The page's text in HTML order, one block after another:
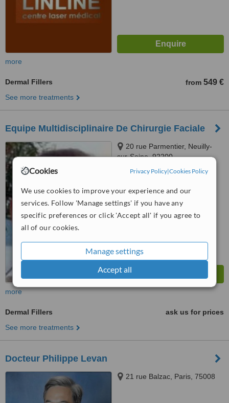
Cookies Privacy Policy|Cookies Policy
We use cookies to improve your experience and our
services. Follow 'Manage settings' if you have any
specific preferences or click 'Accept all' if you agree to
all of our cookies.
Manage settings
Accept all
more
Dermal Fillers from 549 €
See more treatments
Equipe Multidisciplinaire De Chirurgie Faciale
20 rue Parmentier, Neuilly-
sur-Seine, 92200
™
No score yet
more
Dermal Fillers
ask us for prices
See more treatments
Docteur Philippe Levan
21 rue Balzac, Paris, 75008